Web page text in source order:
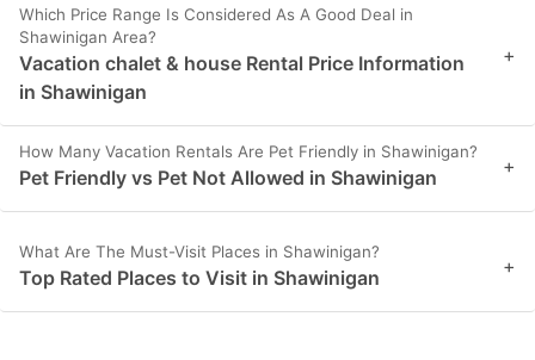
Which Price Range Is Considered As A Good Deal in
Shawinigan Area?
Vacation chalet & house Rental Price Information
in Shawinigan
+
How Many Vacation Rentals Are Pet Friendly in Shawinigan?
Pet Friendly vs Pet Not Allowed in Shawinigan +
What Are The Must-Visit Places in Shawinigan?
Top Rated Places to Visit in Shawinigan +